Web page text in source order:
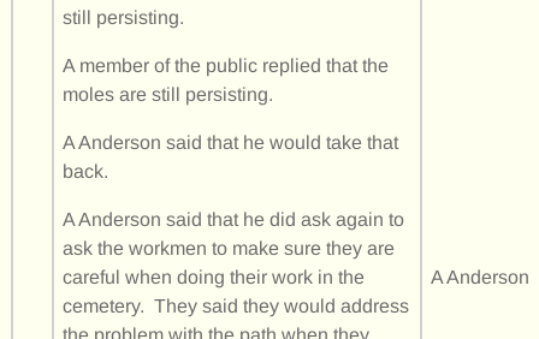
still persisting.
A member of the public replied that the
moles are still persisting.
A Anderson said that he would take that
back.
A Anderson said that he did ask again to
ask the workmen to make sure they are
careful when doing their work in the
cemetery. They said they would address
the problem with the path when they
A Anderson